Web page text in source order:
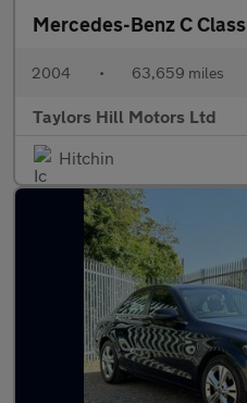
Mercedes-Benz C Class
2004 • 63,659 miles
Taylors Hill Motors Ltd
Hitchin